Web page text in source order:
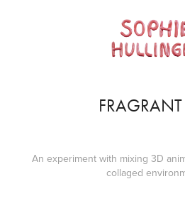
An experiment with mixing 3D
collaged